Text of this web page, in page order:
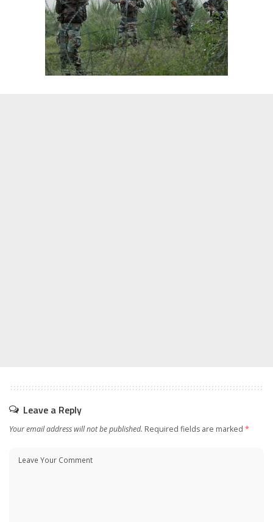
Leave a Reply
Your email address will not be published. Required fields are marked *